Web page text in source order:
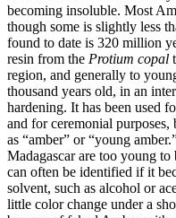
becoming insoluble. Most
though some is slightly less
found to date is 320 million
resin from the Protium copal
region, and generally to
thousand years old, in an
hardening. It has been used
and for ceremonial
as “amber” or “young
Madagascar are too young
can often be identified if it
solvent, such as alcohol or
little color change under a